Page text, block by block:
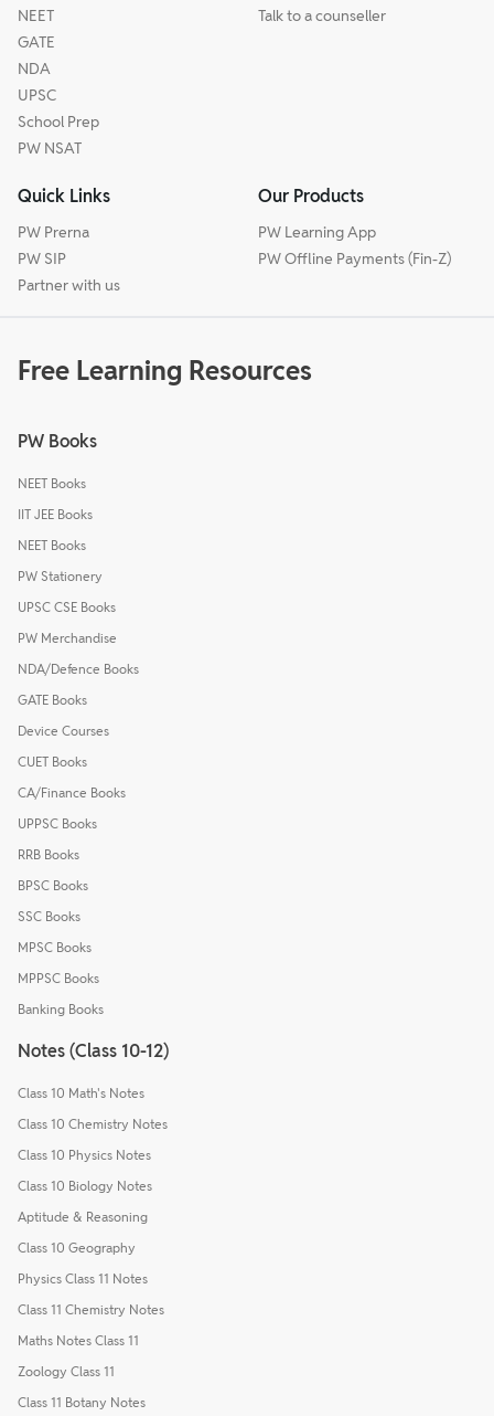
NEET
GATE
NDA
UPSC
School Prep
PW NSAT
Talk to a counseller
Quick Links
PW Prerna
PW SIP
Partner with us
Our Products
PW Learning App
PW Offline Payments (Fin-Z)
Free Learning Resources
PW Books
NEET Books
IIT JEE Books
NEET Books
PW Stationery
UPSC CSE Books
PW Merchandise
NDA/Defence Books
GATE Books
Device Courses
CUET Books
CA/Finance Books
UPPSC Books
RRB Books
BPSC Books
SSC Books
MPSC Books
MPPSC Books
Banking Books
Notes (Class 10-12)
Class 10 Math's Notes
Class 10 Chemistry Notes
Class 10 Physics Notes
Class 10 Biology Notes
Aptitude & Reasoning
Class 10 Geography
Physics Class 11 Notes
Class 11 Chemistry Notes
Maths Notes Class 11
Zoology Class 11
Class 11 Botany Notes